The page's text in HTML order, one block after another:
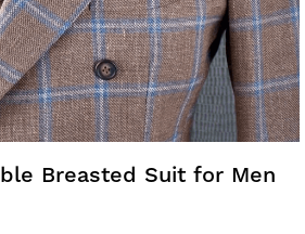
Breasted Suit for Men